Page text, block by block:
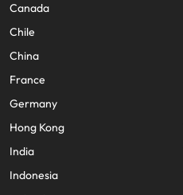
Canada
Chile
China
France
Germany
Hong Kong
India
Indonesia